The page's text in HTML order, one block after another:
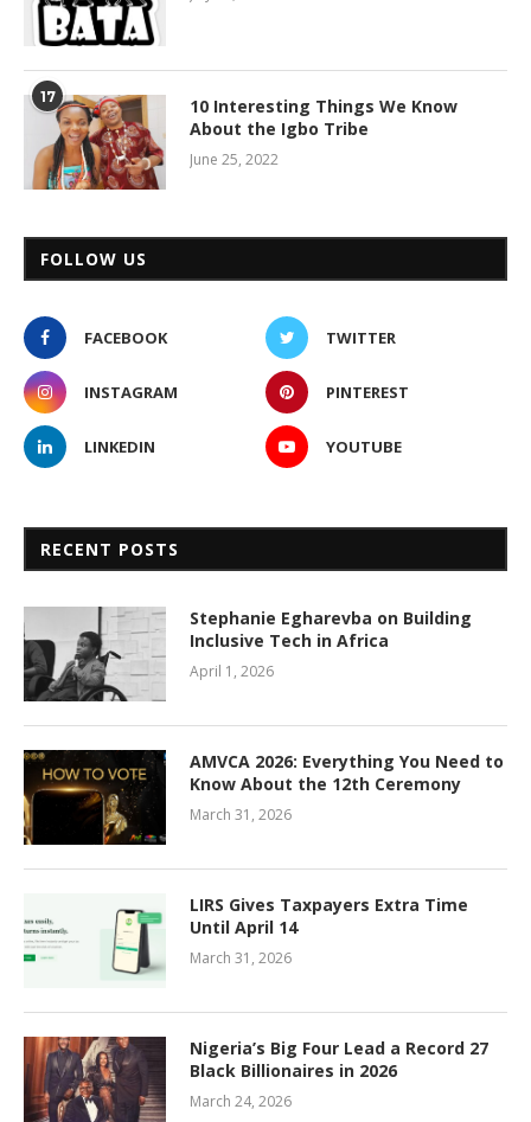
17
10 Interesting Things We Know
About the Igbo Tribe
June 25, 2022
FOLLOW US
FACEBOOK TWITTER
INSTAGRAM PINTEREST
LINKEDIN YOUTUBE
RECENT POSTS
Stephanie Egharevba on Building
Inclusive Tech in Africa
April 1, 2026
AMVCA 2026: Everything You Need to
Know About the 12th Ceremony
March 31, 2026
LIRS Gives Taxpayers Extra Time
Until April 14
March 31, 2026
Nigeria’s Big Four Lead a Record 27
Black Billionaires in 2026
March 24, 2026